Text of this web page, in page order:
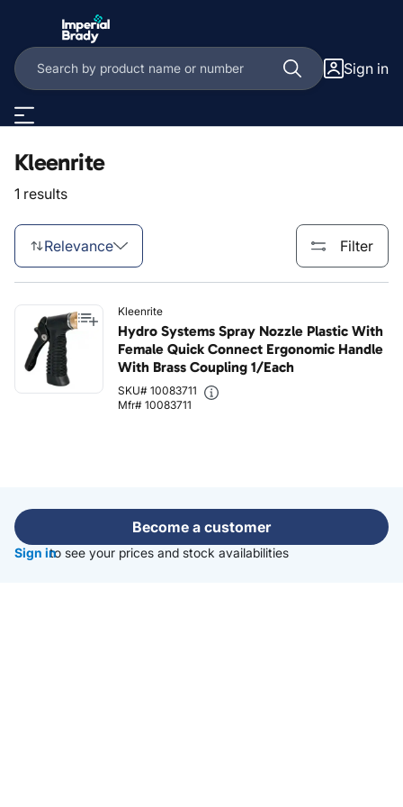
Sign in
Kleenrite
1 results
Relevance Filter
Kleenrite
Hydro Systems Spray Nozzle Plastic With
Female Quick Connect Ergonomic Handle
With Brass Coupling 1/Each
SKU# 10083711
Mfr# 10083711
Become a customer
Sign into see your prices and stock availabilities